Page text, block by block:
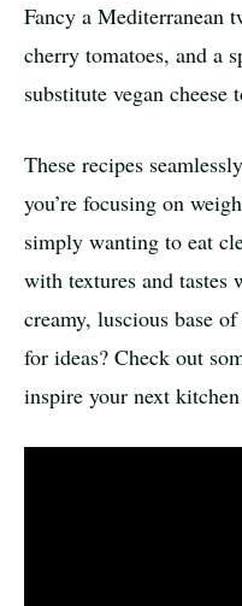
Fancy a Mediterranean
cherry tomatoes, and a
substitute vegan cheese
These recipes
you’re focusing on
simply wanting to eat
with textures and tastes
creamy, luscious base
for ideas? Check out
inspire your next kitchen